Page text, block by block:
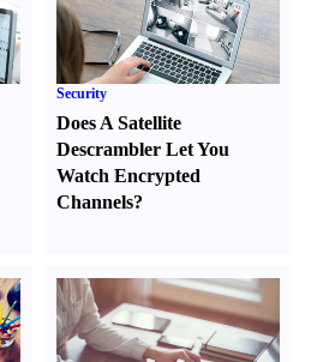
Security
Does A Satellite
Descrambler Let You
Watch Encrypted
Channels?